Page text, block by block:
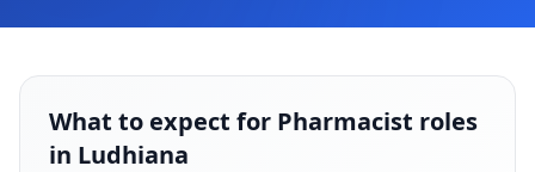
What to expect for Pharmacist roles
in Ludhiana